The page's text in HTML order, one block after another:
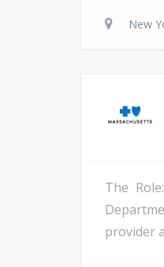
New
The
provider